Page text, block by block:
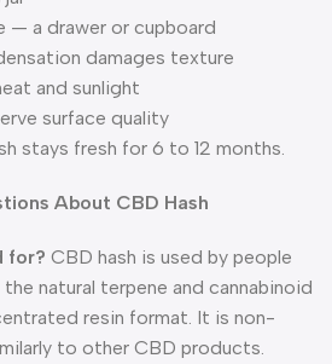
— a drawer or cupboard
damages texture
and sunlight
surface quality
stays fresh for 6 to 12 months.
About CBD Hash
for? CBD hash is used by people
natural terpene and cannabinoid
resin format. It is non-
to other CBD products.